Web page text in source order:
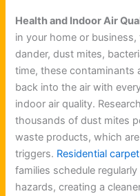
Health and Indoor Air
in your home or
dander, dust mites,
time, these contaminants
back into the air with
indoor air quality.
thousands of dust mites
waste products, which
triggers. Residential
families schedule
hazards, creating a